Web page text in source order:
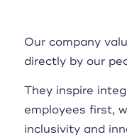
Our company
directly by our
They inspire
employees first,
inclusivity and